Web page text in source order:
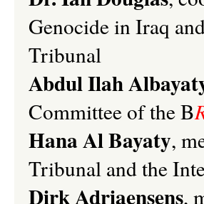
Genocide in Iraq
Tribunal
Abdul Ilah
Committee of the B
Hana Al Bayaty,
Tribunal and the
Dirk Adriaensens,